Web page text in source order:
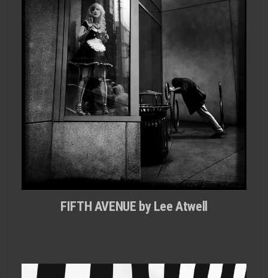
FIFTH AVENUE by Lee Atwell